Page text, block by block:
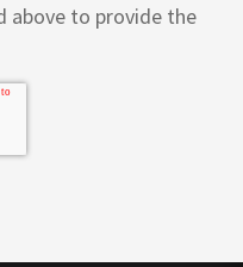
above to provide the